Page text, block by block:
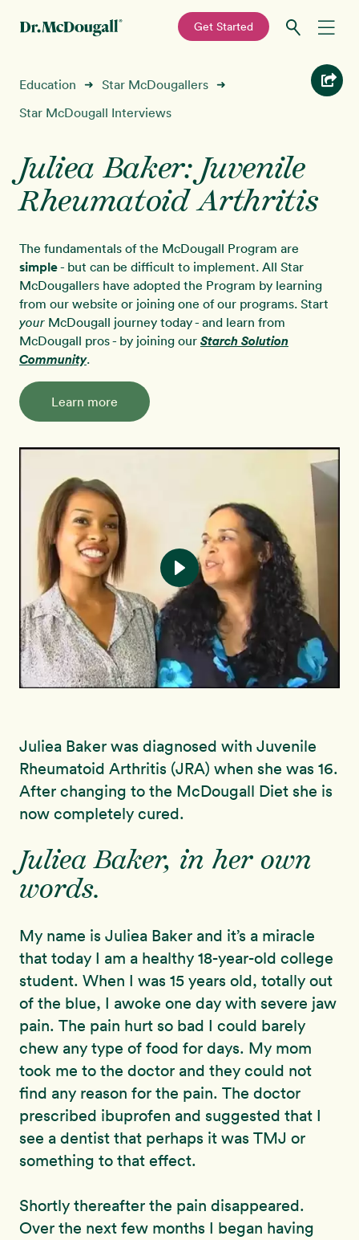
primary
main
—
Get Started
Recipes
Programs New!
About
Sign In
Education ➜ Star McDougallers ➜
Star McDougall Interviews
Juliea Baker: Juvenile
Rheumatoid Arthritis
The fundamentals of the McDougall Program are
simple- but can be difficult to implement. All Star
McDougallers have adopted the Program by learning
from our website or joining one of our programs. Start
your McDougall journey today - and learn from
McDougall pros - by joining our Starch Solution
Community.
Learn more
Juliea Baker was diagnosed with Juvenile
Rheumatoid Arthritis (JRA) when she was 16.
After changing to the McDougall Diet she is
now completely cured.
Juliea Baker, in her own
words.
My name is Juliea Baker and it’s a miracle
that today I am a healthy 18-year-old college
student. When I was 15 years old, totally out
of the blue, I awoke one day with severe jaw
pain. The pain hurt so bad I could barely
chew any type of food for days. My mom
took me to the doctor and they could not
find any reason for the pain. The doctor
prescribed ibuprofen and suggested that I
see a dentist that perhaps it was TMJ or
something to that effect.
Shortly thereafter the pain disappeared.
Over the next few months I began having